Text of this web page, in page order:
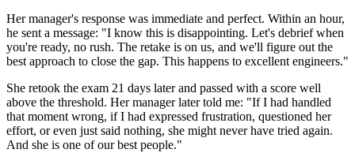
Her manager's response was immediate and perfect. Within an hour,
he sent a message: "I know this is disappointing. Let's debrief when
you're ready, no rush. The retake is on us, and we'll figure out the
best approach to close the gap. This happens to excellent engineers."
She retook the exam 21 days later and passed with a score well
above the threshold. Her manager later told me: "If I had handled
that moment wrong, if I had expressed frustration, questioned her
effort, or even just said nothing, she might never have tried again.
And she is one of our best people."